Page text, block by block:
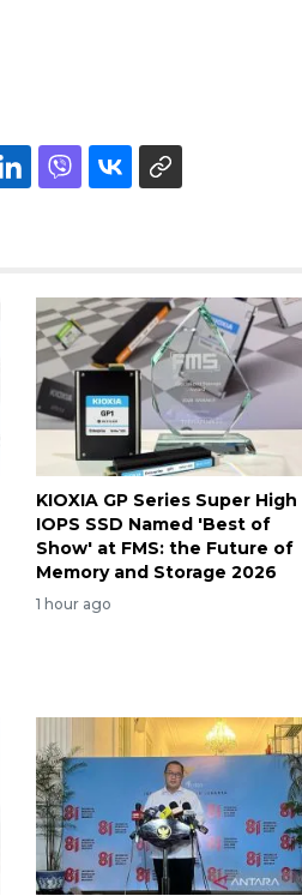
KIOXIA GP Series Super High
IOPS SSD Named 'Best of
Show' at FMS: the Future of
Memory and Storage 2026
1 hour ago